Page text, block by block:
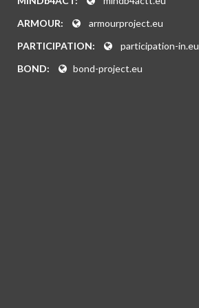
ARMOUR:
armourproject.eu
PARTICIPATION:
participation-in.eu
BOND:
bond-project.eu